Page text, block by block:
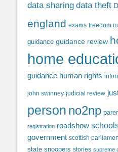
data sharing data theft
england exams freedom
guidance guidance review
home
guidance human rights
john swinney judicial review
person no2np
registration roadshow
government scottish
state snoopers stories supreme